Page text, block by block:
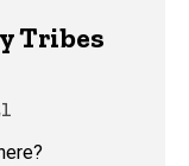
Tribes